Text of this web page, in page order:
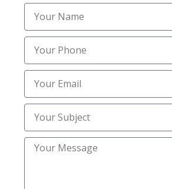
Enhanced air quality indoors.
Property value appreciation.
Homeowners can feel at ease.
Keep your home safe year-
mold and radon inspections in
Why Hiring A Pro Is
Than Doing It